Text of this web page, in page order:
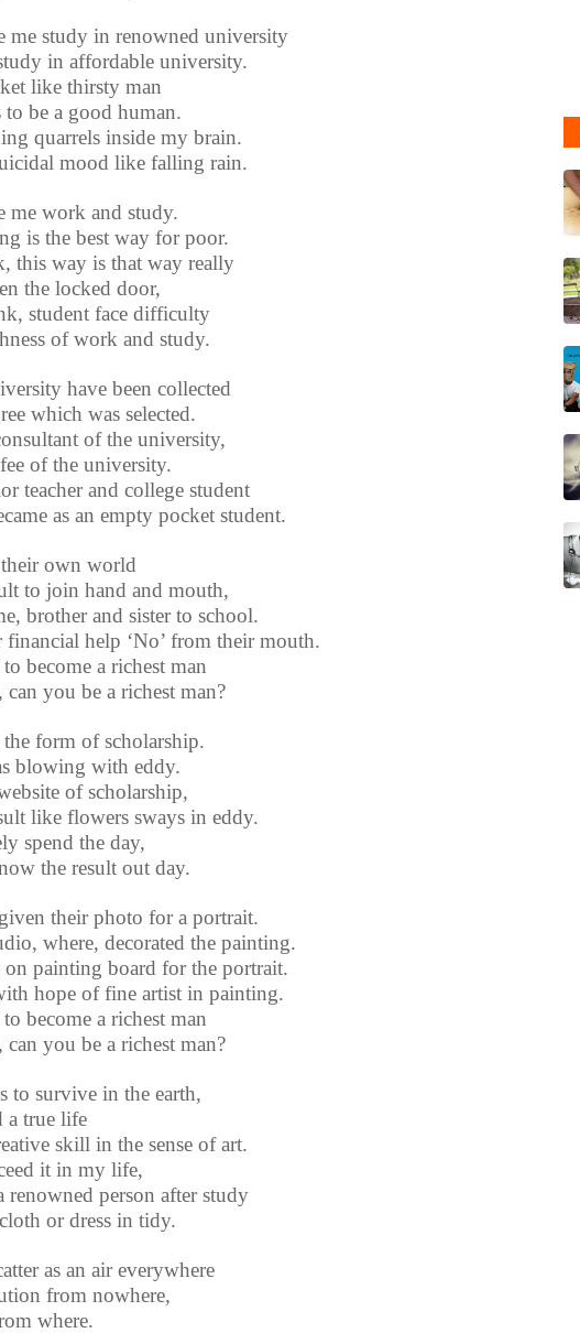
me study in renowned university
in affordable university.
like thirsty man
be a good human.
quarrels inside my brain.
mood like falling rain.
me work and study.
is the best way for poor.
this way is that way really
the locked door,
student face difficulty
of work and study.
have been collected
which was selected.
of the university,
of the university.
teacher and college student
as an empty pocket student.
their own world
to join hand and mouth,
brother and sister to school.
help ‘No’ from their mouth.
become a richest man
you be a richest man?
form of scholarship.
blowing with eddy.
of scholarship,
like flowers sways in eddy.
spend the day,
the result out day.
their photo for a portrait.
where, decorated the painting.
on painting board for the portrait.
hope of fine artist in painting.
become a richest man
you be a richest man?
to survive in the earth,
a true life
skill in the sense of art.
it in my life,
renowned person after study
or dress in tidy.
as an air everywhere
from nowhere,
where.